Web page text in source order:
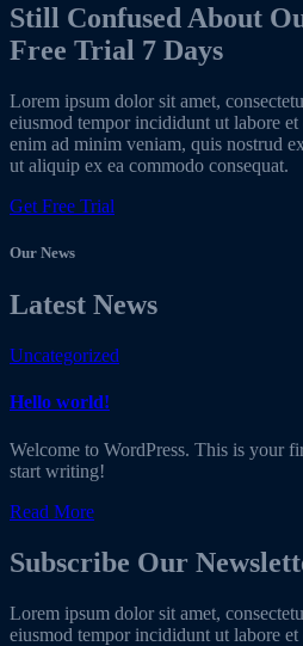
Still Confused About
Free Trial 7 Days
Lorem ipsum dolor sit amet,
eiusmod tempor incididunt ut labore
enim ad minim veniam, quis nostrud
ut aliquip ex ea commodo consequat.
Get Free Trial
Our News
Latest News
Uncategorized
Hello world!
Welcome to WordPress. This is your
start writing!
Read More
Subscribe Our
Lorem ipsum dolor sit amet,
eiusmod tempor incididunt ut labore